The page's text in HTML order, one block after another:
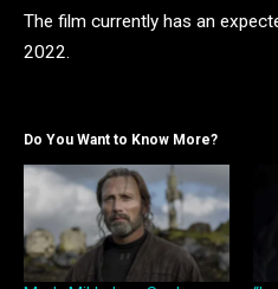
The film currently has an
2022.
Do You Want to Know More?